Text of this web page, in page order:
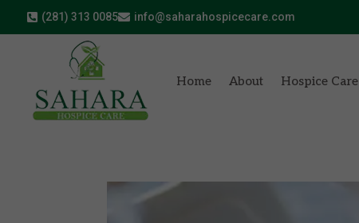
 (281) 313 0085 info@saharahospicecare.com
Home About Hospice Care